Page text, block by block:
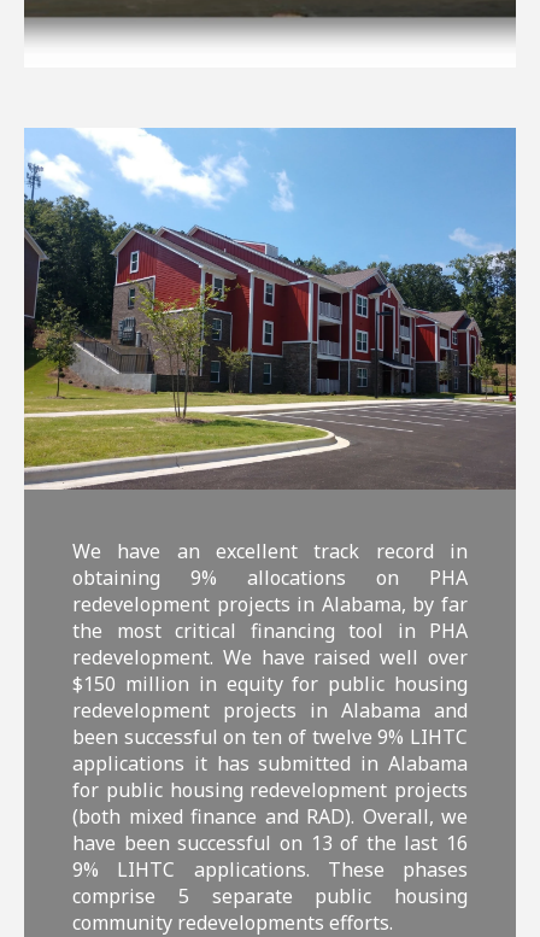
We have an excellent track record in
obtaining 9% allocations on PHA
redevelopment projects in Alabama, by far
the most critical financing tool in PHA
redevelopment. We have raised well over
$150 million in equity for public housing
redevelopment projects in Alabama and
been successful on ten of twelve 9% LIHTC
applications it has submitted in Alabama
for public housing redevelopment projects
(both mixed finance and RAD). Overall, we
have been successful on 13 of the last 16
9% LIHTC applications. These phases
comprise 5 separate public housing
community redevelopments efforts.